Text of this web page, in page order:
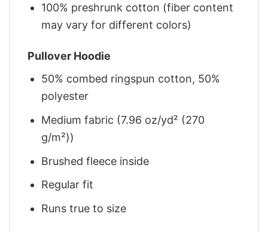
100% preshrunk cotton (fiber content
may vary for different colors)
Pullover Hoodie
50% combed ringspun cotton, 50%
polyester
Medium fabric (7.96 oz/yd² (270
g/m²))
Brushed fleece inside
Regular fit
Runs true to size